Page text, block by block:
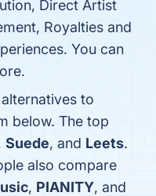
Direct Artist
Royalties and
You can
to
below. The top
Suede, and Leets.
also compare
, PIANITY, and